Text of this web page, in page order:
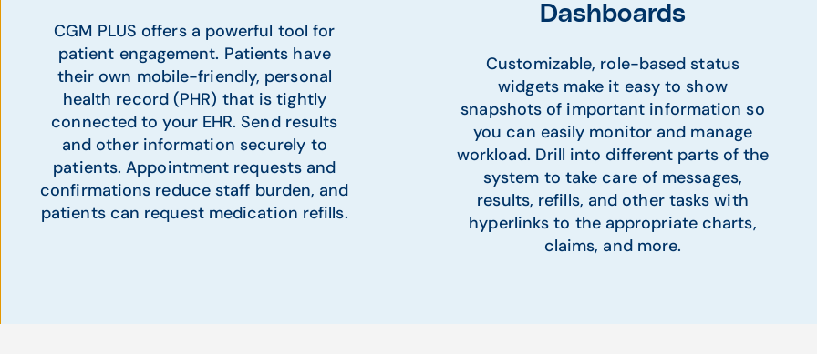
CGM PLUS offers a powerful tool for
patient engagement. Patients have
their own mobile-friendly, personal
health record (PHR) that is tightly
connected to your EHR. Send results
and other information securely to
patients. Appointment requests and
confirmations reduce staff burden, and
patients can request medication refills.
Dashboards
Customizable, role-based status
widgets make it easy to show
snapshots of important information so
you can easily monitor and manage
workload. Drill into different parts of the
system to take care of messages,
results, refills, and other tasks with
hyperlinks to the appropriate charts,
claims, and more.